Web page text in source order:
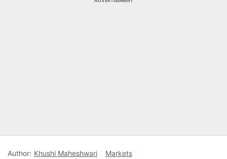
Author: Khushi Maheshwari
Markets